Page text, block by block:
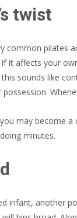
twist
common
it affects your
sounds like
may become
minutes.
infant, another